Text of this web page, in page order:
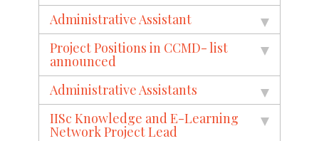
Administrative Assistant
Project Positions in CCMD- list
announced
Administrative Assistants
IISc Knowledge and E-Learning
Network Project Lead